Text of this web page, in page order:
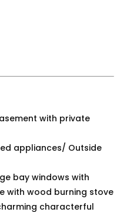
with private
appliances/ Outside
bay windows with
with wood burning stove
characterful